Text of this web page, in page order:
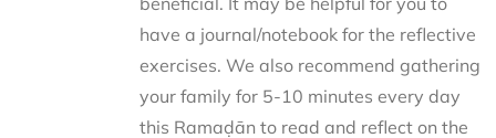
have a journal/notebook for the reflective
exercises. We also recommend gathering
your family for 5-10 minutes every day
this Ramaḍān to read and reflect on the